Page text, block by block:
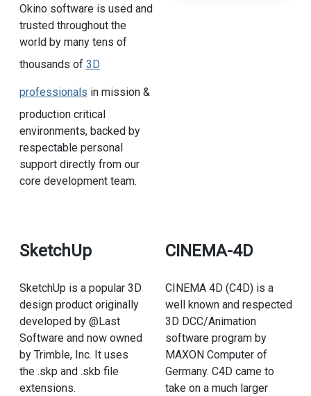
Okino software is used and
trusted throughout the
world by many tens of
thousands of 3D
professionals in mission &
production critical
environments, backed by
respectable personal
support directly from our
core development team.
SketchUp
SketchUp is a popular 3D
design product originally
developed by @Last
Software and now owned
by Trimble, Inc. It uses
the .skp and .skb file
extensions.
CINEMA-4D
CINEMA 4D (C4D) is a
well known and respected
3D DCC/Animation
software program by
MAXON Computer of
Germany. C4D came to
take on a much larger